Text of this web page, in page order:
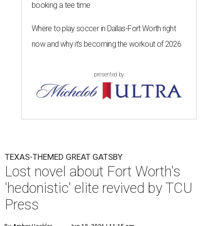
booking a tee time
Where to play soccer in Dallas-Fort Worth right
now and why it’s becoming the workout of 2026
presented by
TEXAS-THEMED GREAT GATSBY
Lost novel about Fort Worth's
'hedonistic' elite revived by TCU
Press